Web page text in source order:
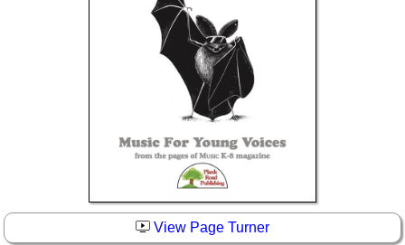
Boomwhacker Central
View Page Turner